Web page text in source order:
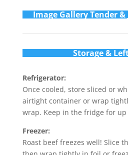
Image Gallery Tender &
Storage &
Refrigerator:
Once cooled, store sliced or
airtight container or wrap
wrap. Keep in the fridge for up
Freezer:
Roast beef freezes well! Slice